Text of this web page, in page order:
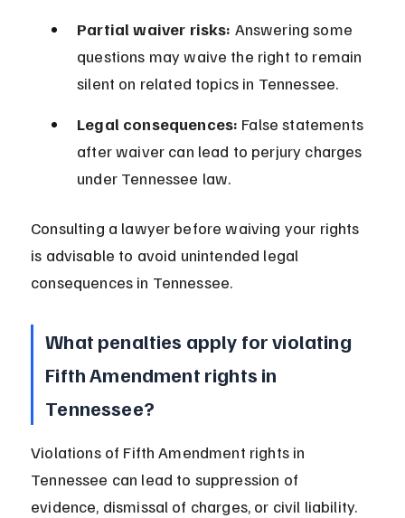
Partial waiver risks: Answering some
questions may waive the right to remain
silent on related topics in Tennessee.
Legal consequences: False statements
after waiver can lead to perjury charges
under Tennessee law.
Consulting a lawyer before waiving your rights
is advisable to avoid unintended legal
consequences in Tennessee.
What penalties apply for violating
Fifth Amendment rights in
Tennessee?
Violations of Fifth Amendment rights in
Tennessee can lead to suppression of
evidence, dismissal of charges, or civil liability.